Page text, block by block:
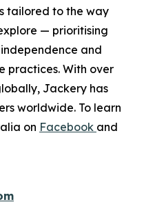
tailored to the way
— prioritising
and
practices. With over
Jackery has
worldwide. To learn
on Facebook and